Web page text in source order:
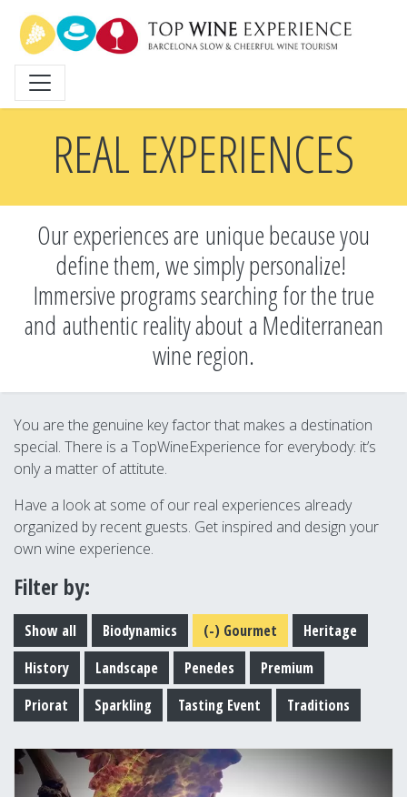
main
content
REAL EXPERIENCES
Our experiences are unique because you
define them, we simply personalize!
Immersive programs searching for the true
and authentic reality about a Mediterranean
wine region.
You are the genuine key factor that makes a destination
special. There is a TopWineExperience for everybody: it’s
only a matter of attitute.
Have a look at some of our real experiences already
organized by recent guests. Get inspired and design your
own wine experience.
Filter by:
Show all Biodynamics (-) Gourmet
Heritage
History
Landscape Penedes
Premium
Priorat
Sparkling Tasting Event Traditions